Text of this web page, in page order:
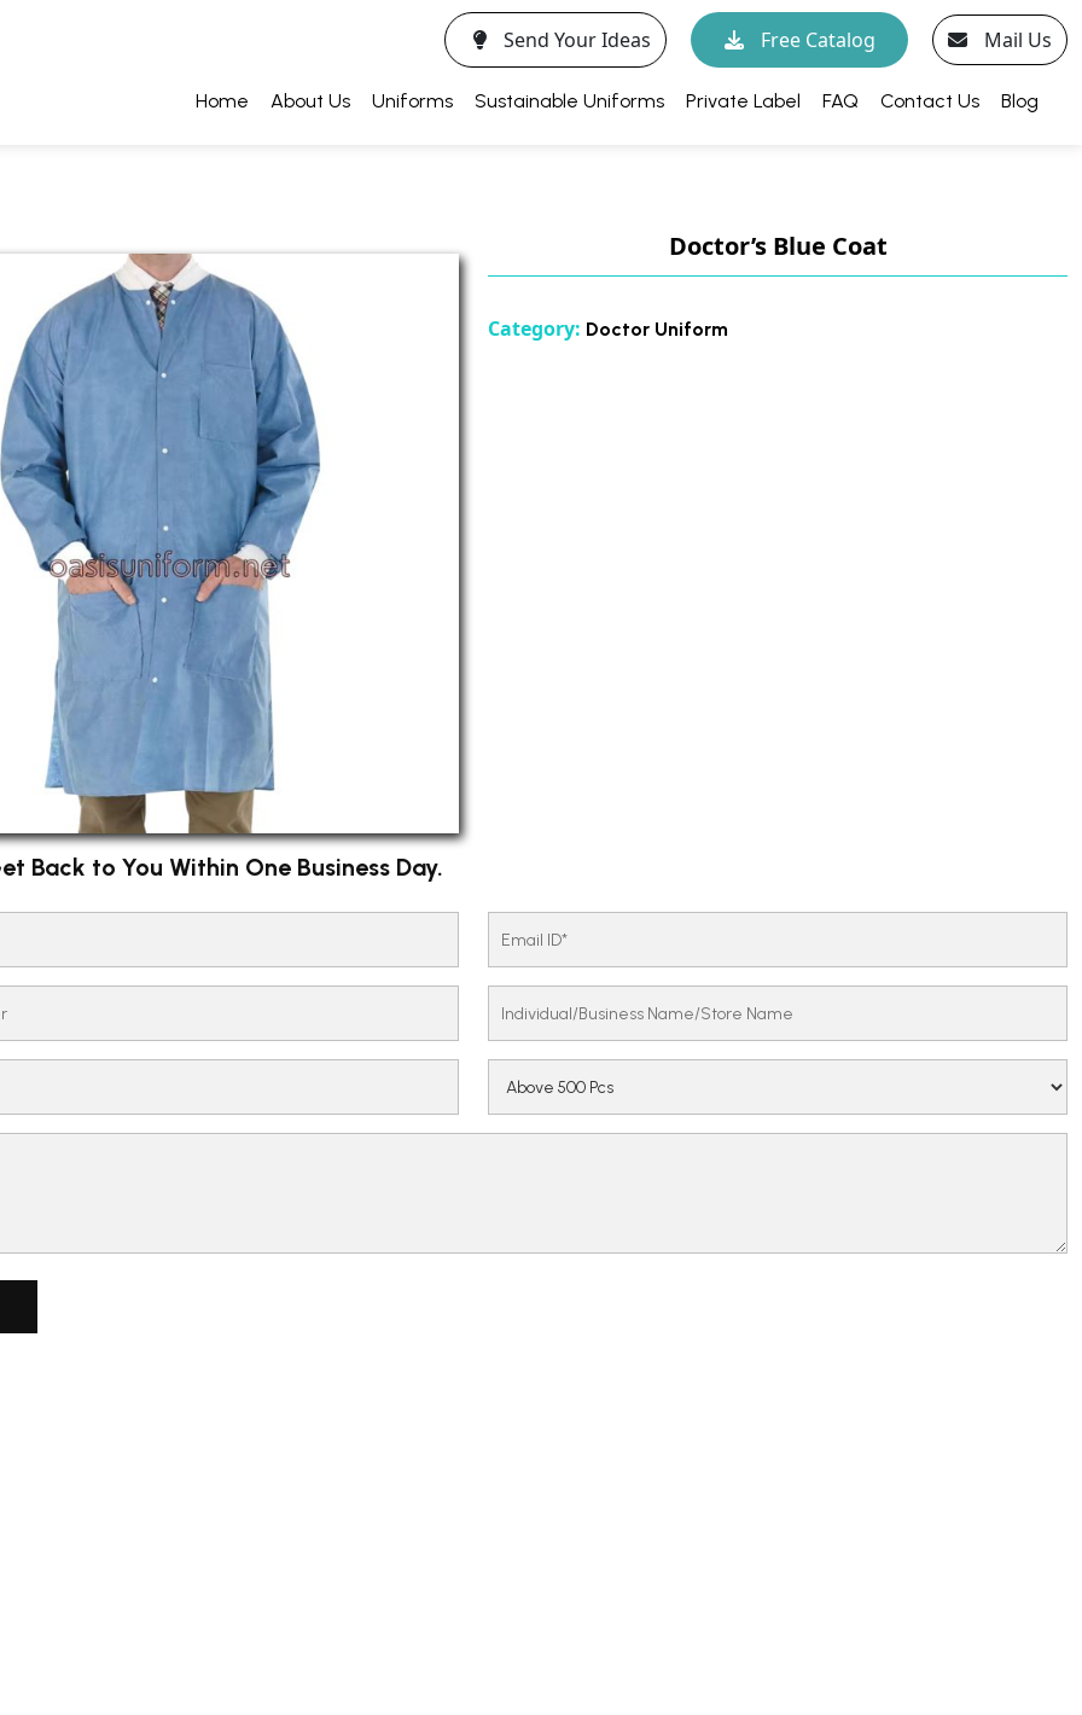
Send Your Ideas Free Catalog Mail Us
Home About Us Uniforms Sustainable Uniforms Private Label FAQ Contact Us Blog
Doctor’s Blue Coat
Category: Doctor Uniform
Back to You Within One Business Day.